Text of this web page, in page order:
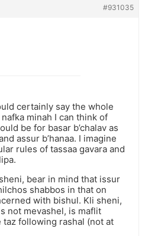
#931035
certainly say the whole
minah I can think of
be for basar b’chalav as
assur b’hanaa. I imagine
rules of tassaa gavara and
bear in mind that issur
shabbos in that on
with bishul. Kli sheni,
not mevashel, is maflit
taz following rashal (not at